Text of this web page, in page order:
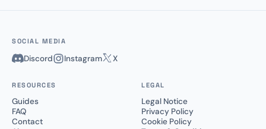
SOCIAL MEDIA
Discord Instagram X
RESOURCES
Guides
FAQ
Contact
LEGAL
Legal Notice
Privacy Policy
Cookie Policy